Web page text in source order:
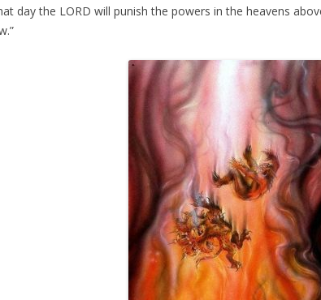
day the LORD will punish the powers in the heavens